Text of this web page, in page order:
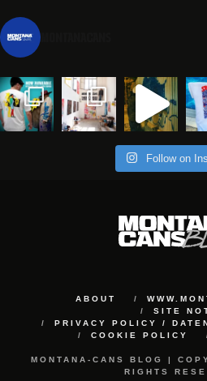
Follow on
ABOUT
SITE
PRIVACY POLICY /
COOKIE POLICY
MONTANA-CANS BLOG |
RIGHTS